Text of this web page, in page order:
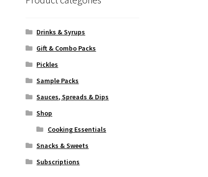
Drinks & Syrups
Gift & Combo Packs
Pickles
Sample Packs
Sauces, Spreads & Dips
Shop
Cooking Essentials
Snacks & Sweets
Subscriptions